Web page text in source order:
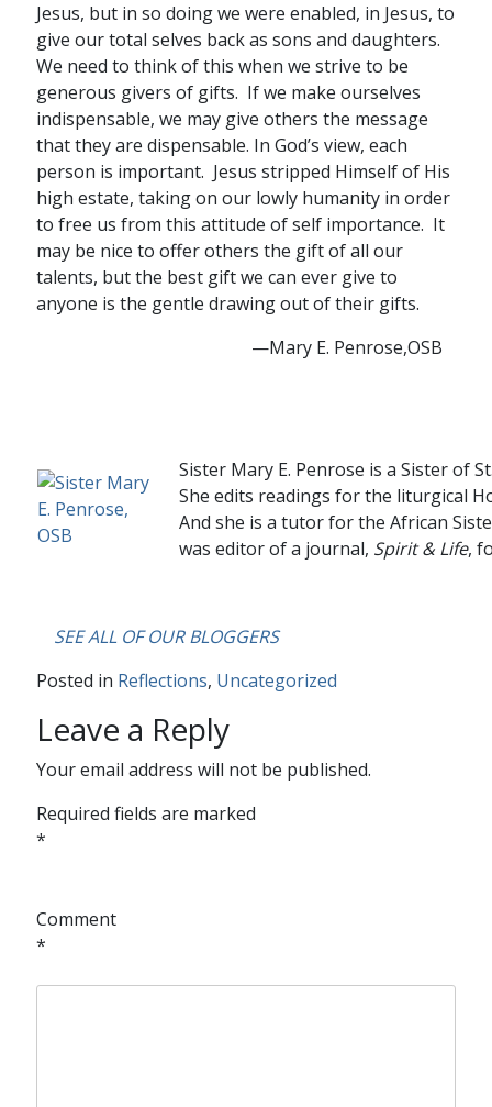
Jesus, but in so doing we were enabled, in Jesus, to
give our total selves back as sons and daughters.
We need to think of this when we strive to be
generous givers of gifts. If we make ourselves
indispensable, we may give others the message
that they are dispensable. In God’s view, each
person is important. Jesus stripped Himself of His
high estate, taking on our lowly humanity in order
to free us from this attitude of self importance. It
may be nice to offer others the gift of all our
talents, but the best gift we can ever give to
anyone is the gentle drawing out of their gifts.
—Mary E. Penrose,OSB
Sister Mary E. Penrose is a Sister of
She edits readings for the liturgical
And she is a tutor for the African
was editor of a journal, Spirit & Life,
SEE ALL OF OUR BLOGGERS
Posted in Reflections, Uncategorized
Leave a Reply
Your email address will not be published.
Required fields are marked
*
Comment
*